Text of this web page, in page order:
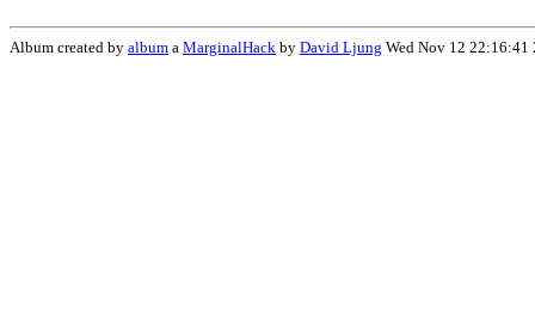
Album created by album a MarginalHack by David Ljung Wed Nov 12 22:16:41